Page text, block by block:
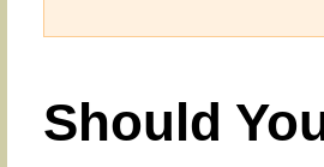
Should